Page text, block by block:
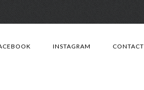
INSTAGRAM CONTACT